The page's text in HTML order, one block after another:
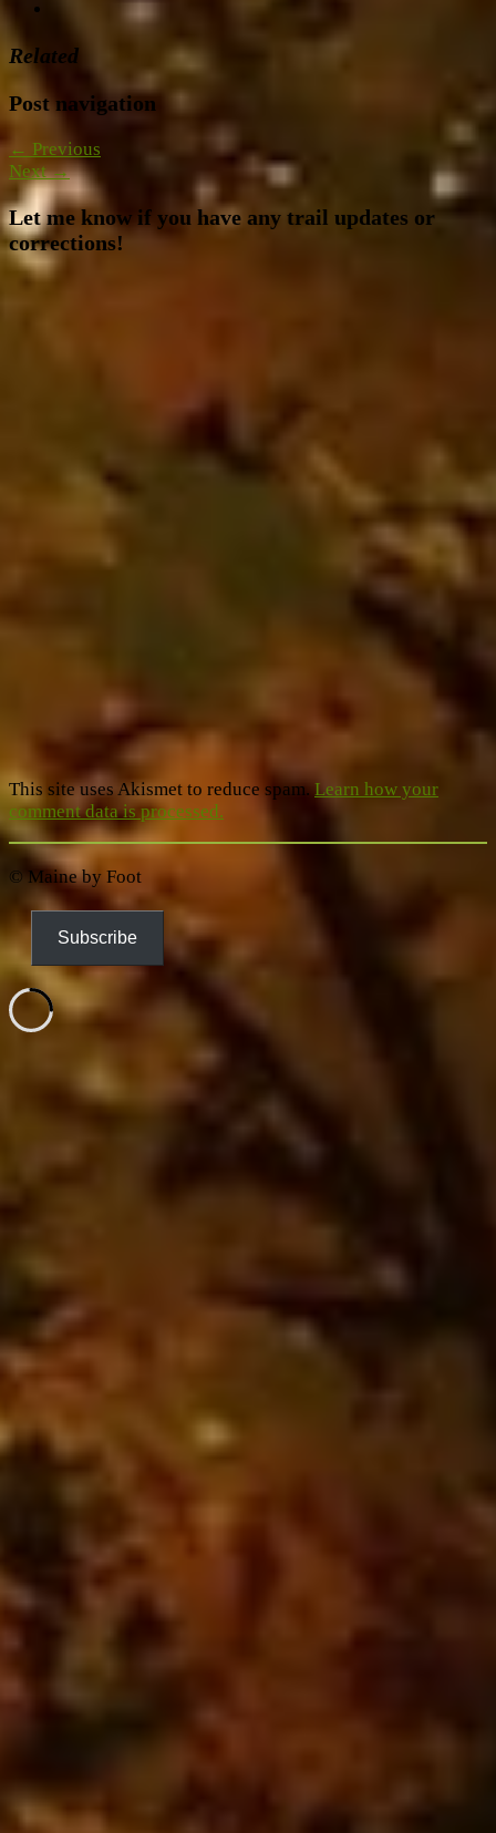
Related
Post navigation
← Previous
Next →
Let me know if you have any trail updates or
corrections!
This site uses Akismet to reduce spam.Learn how your
comment data is processed.
© Maine by Foot
Subscribe